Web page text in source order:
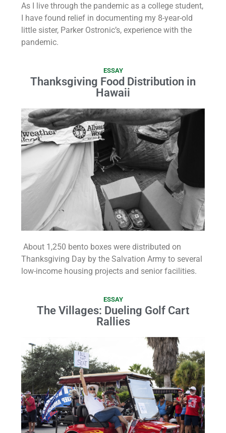
As I live through the pandemic as a college student,
I have found relief in documenting my 8-year-old
little sister, Parker Ostronic’s, experience with the
pandemic.
ESSAY
Thanksgiving Food Distribution in
Hawaii
About 1,250 bento boxes were distributed on
Thanksgiving Day by the Salvation Army to several
low-income housing projects and senior facilities.
ESSAY
The Villages: Dueling Golf Cart
Rallies